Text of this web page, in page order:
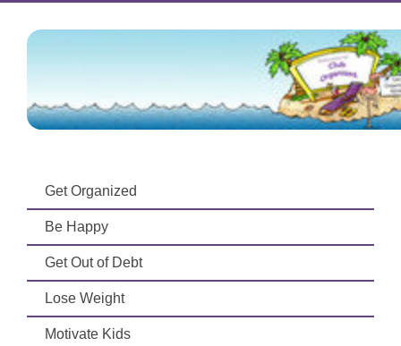
Get Organized
Be Happy
Get Out of Debt
Lose Weight
Motivate Kids